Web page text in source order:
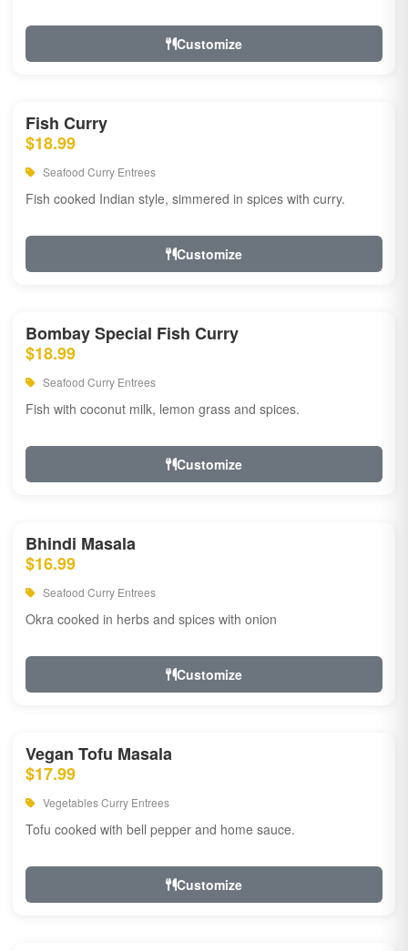
Customize
Fish Curry
$18.99
Seafood Curry Entrees
Fish cooked Indian style, simmered in spices with curry.
Customize
Bombay Special Fish Curry
$18.99
Seafood Curry Entrees
Fish with coconut milk, lemon grass and spices.
Customize
Bhindi Masala
$16.99
Seafood Curry Entrees
Okra cooked in herbs and spices with onion
Customize
Vegan Tofu Masala
$17.99
Vegetables Curry Entrees
Tofu cooked with bell pepper and home sauce.
Customize